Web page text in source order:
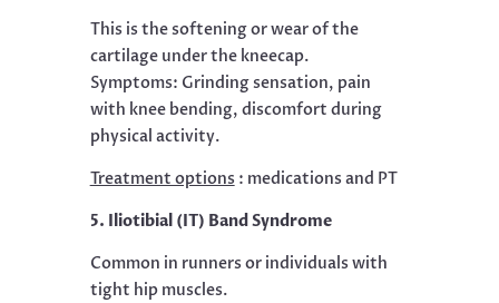
This is the softening or wear of the
cartilage under the kneecap.
Symptoms: Grinding sensation, pain
with knee bending, discomfort during
physical activity.
Treatment options : medications and PT
5. Iliotibial (IT) Band Syndrome
Common in runners or individuals with
tight hip muscles.